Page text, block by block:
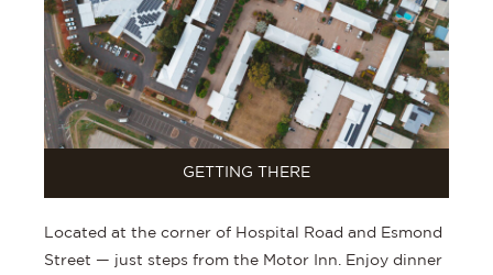
GETTING THERE
Located at the corner of Hospital Road and Esmond
Street — just steps from the Motor Inn. Enjoy dinner